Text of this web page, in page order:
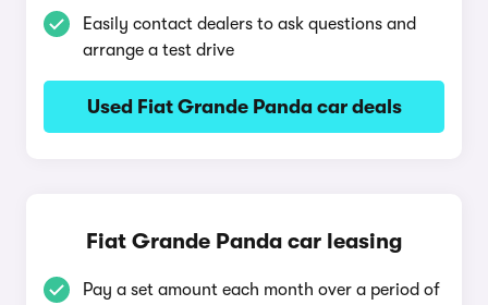
Easily contact dealers to ask questions and
arrange a test drive
Used Fiat Grande Panda car deals
Fiat Grande Panda car leasing
Pay a set amount each month over a period of